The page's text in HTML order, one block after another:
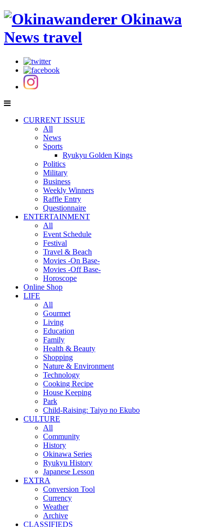
CURRENT ISSUE
All
News
Sports
Ryukyu Golden Kings
Politics
Military
Business
Weekly Winners
Raffle Entry
Questionnaire
ENTERTAINMENT
All
Event Schedule
Festival
Travel & Beach
Movies -On Base-
Movies -Off Base-
Horoscope
Online Shop
LIFE
All
Gourmet
Living
Education
Family
Health & Beauty
Shopping
Nature & Environment
Technology
Cooking Recipe
House Keeping
Park
Child-Raising: Taiyo no Ekubo
CULTURE
All
Community
History
Okinawa Series
Ryukyu History
Japanese Lesson
EXTRA
Conversion Tool
Currency
Weather
Archive
CLASSIFIEDS